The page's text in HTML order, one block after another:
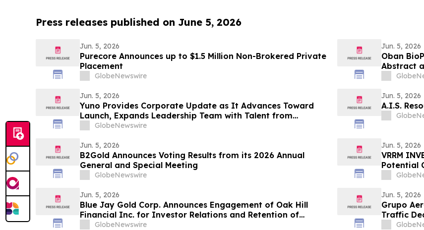
Press releases published on June 5, 2026
Jun. 5, 2026
Purecore Announces up to $1.5 Million Non-Brokered Private
Placement
GlobeNewswire
Jun. 5, 2026
Oban
Abstract
Small
Glucagon
Jun. 5, 2026
Yuno Provides Corporate Update as It Advances Toward
Launch, Expands Leadership Team with Talent from
Binance, and Positions for Global Prediction Market Growth
GlobeNewswire
Jun. 5, 2026
A.I.S.
Jun. 5, 2026
B2Gold Announces Voting Results from its 2026 Annual
General and Special Meeting
GlobeNewswire
Jun. 5, 2026
VRRM
Potential
Jun. 5, 2026
Blue Jay Gold Corp. Announces Engagement of Oak Hill
Financial Inc. for Investor Relations and Retention of
Haywood Securities for Market Making Services
GlobeNewswire
Jun. 5, 2026
Grupo
Traffic